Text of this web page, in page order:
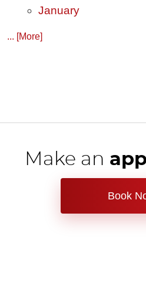
January
... [More]
Make an
Book